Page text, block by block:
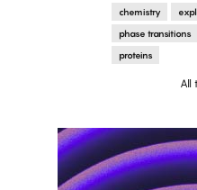
chemistry
phase transitions
proteins
All